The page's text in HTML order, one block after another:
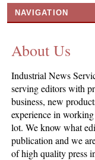
NAVIGATION
CONTACT US
ABOUT US
About Us
Industrial News
serving editors with
business, new
experience in
lot. We know what
publication and we
of high quality press